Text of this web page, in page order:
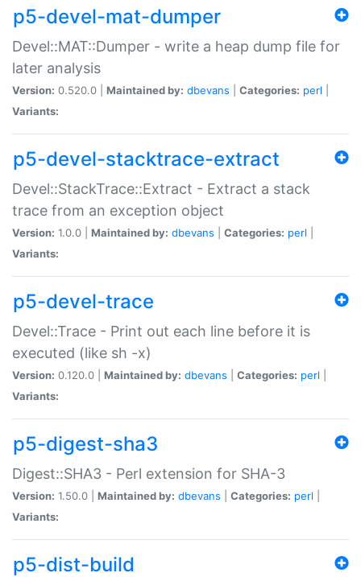
p5-devel-mat-dumper
Devel::MAT::Dumper - write a heap dump file for
later analysis
Version: 0.520.0 | Maintained by: dbevans Categories: perl
Variants:
p5-devel-stacktrace-extract
Devel::StackTrace::Extract - Extract a stack
trace from an exception object
Version: 1.0.0 | Maintained by: dbevans Categories: perl
Variants:
p5-devel-trace
Devel::Trace - Print out each line before it is
executed (like sh -x)
Version: 0.120.0 | Maintained by: dbevans Categories: perl
Variants:
p5-digest-sha3
Digest::SHA3 - Perl extension for SHA-3
Version: 1.50.0 | Maintained by: dbevans Categories: perl
Variants:
p5-dist-build